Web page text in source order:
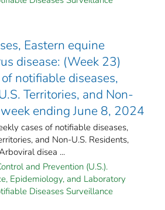
Eastern equine
disease: (Week 23)
notifiable diseases,
Territories, and Non-
ending June 8, 2024
cases of notifiable diseases,
and Non-U.S. Residents,
disea ...
and Prevention (U.S.).
Epidemiology, and Laboratory
Diseases Surveillance